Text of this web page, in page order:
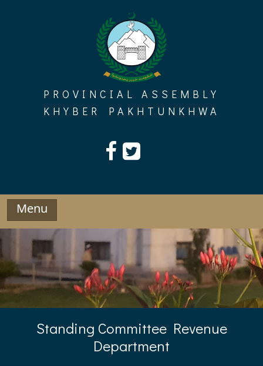
PROVINCIAL ASSEMBLY
KHYBER PAKHTUNKHWA
Menu
Standing Committee Revenue
Department